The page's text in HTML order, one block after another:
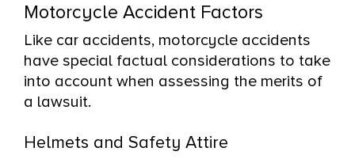
Motorcycle Accident Factors
Like car accidents, motorcycle accidents
have special factual considerations to take
into account when assessing the merits of
a lawsuit.
Helmets and Safety Attire